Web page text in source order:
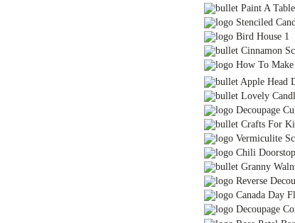
Paint A
Stenciled
Bird House 1
Cinnamon
How To
Apple Head
Lovely
Decoupage
Crafts For
Vermiculite
Chili Doorstop
Granny
Reverse
Canada Day
Decoupage